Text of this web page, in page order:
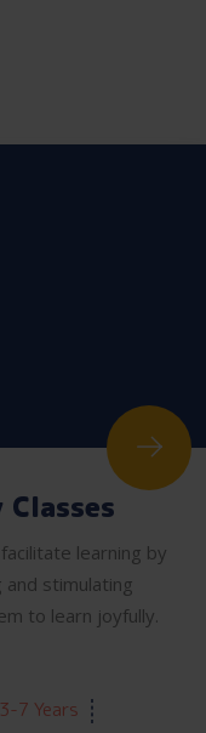
learning by
and stimulating
to learn joyfully.
3-7 Years